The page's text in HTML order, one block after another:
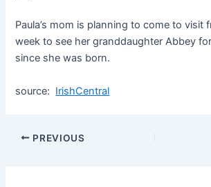
Paula’s mom is planning to come to visit
week to see her granddaughter Abbey
since she was born.
source: IrishCentral
PREVIOUS